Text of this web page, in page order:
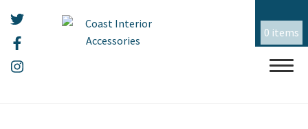
0 items